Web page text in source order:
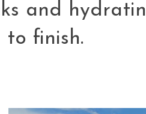
and
to finish.